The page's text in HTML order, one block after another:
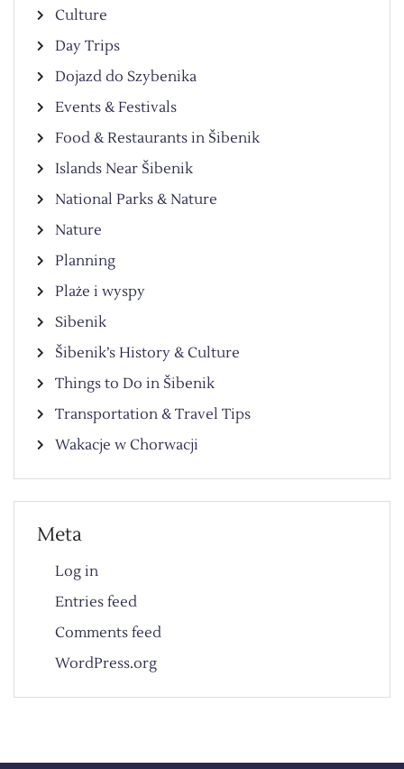
Culture
Day Trips
Dojazd do Szybenika
Events & Festivals
Food & Restaurants in Šibenik
Islands Near Šibenik
National Parks & Nature
Nature
Planning
Plaże i wyspy
Sibenik
Šibenik’s History & Culture
Things to Do in Šibenik
Transportation & Travel Tips
Wakacje w Chorwacji
Meta
Log in
Entries feed
Comments feed
WordPress.org